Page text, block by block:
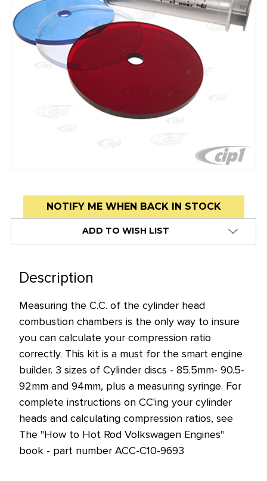
stock
stock
NOTIFY ME WHEN BACK IN STOCK
ADD TO WISH LIST
Description
Measuring the C.C. of the cylinder head
combustion chambers is the only way to insure
you can calculate your compression ratio
correctly. This kit is a must for the smart engine
builder. 3 sizes of Cylinder discs - 85.5mm- 90.5-
92mm and 94mm, plus a measuring syringe. For
complete instructions on CC'ing your cylinder
heads and calculating compression ratios, see
The "How to Hot Rod Volkswagen Engines"
book - part number ACC-C10-9693